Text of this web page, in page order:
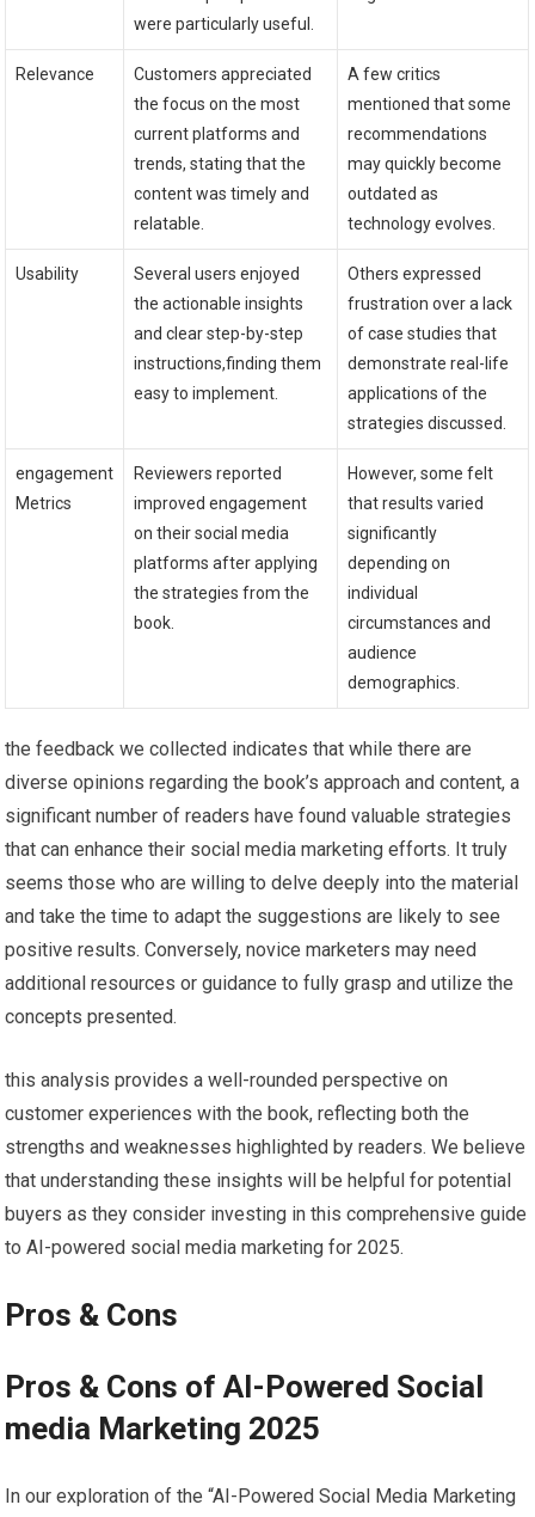
were particularly useful.
Relevance
Customers appreciated⁢
the focus on the⁤ most
current platforms‌ and
trends, stating that​ the
content was timely and
relatable.
A few critics
mentioned that⁤ some
⁣recommendations
may⁢ quickly become
‌outdated as
technology ⁤evolves.
Usability
Several users enjoyed
the ‍actionable ‌insights
and ⁣clear step-by-step
⁣instructions,finding them
easy ⁢to ‌implement.
Others ​expressed
frustration over a lack
of case studies​ that
demonstrate⁤ real-life
applications of the
strategies discussed.
engagement
Metrics
Reviewers reported
⁢improved ‌engagement
on their social media
platforms after applying
the strategies from the
book.
However, some felt
that results ⁤varied
significantly
depending ‌on
individual
‍circumstances and
‌audience
demographics.
the feedback we collected indicates that ⁣while there are ​
diverse opinions regarding the book’s approach and content,⁤ a
significant number of readers have‍ found valuable strategies
that​ can enhance their social media marketing efforts. It truly
seems those who are willing to ⁣delve deeply into the material
and take the time to adapt ⁢the ‌suggestions are likely to see
positive results. Conversely, novice marketers may need
additional resources or guidance ‌to fully grasp and utilize the
concepts presented.
this ⁢analysis provides a well-rounded perspective on
customer experiences with the ⁢book, reflecting both the
strengths and weaknesses highlighted by readers. We believe
that understanding ⁣these insights will be helpful for potential
buyers as they consider investing in this comprehensive guide
to AI-powered social media ​marketing ⁤for 2025.
Pros &⁣ Cons
Pros & Cons of AI-Powered ​Social
media Marketing 2025
In our exploration of the “AI-Powered Social Media Marketing